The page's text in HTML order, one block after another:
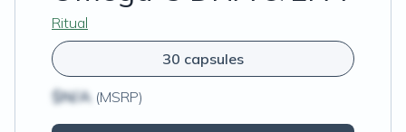
Ritual
30 capsules
$N/A (MSRP)